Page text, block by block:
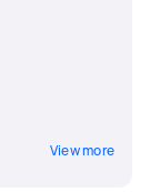
View more